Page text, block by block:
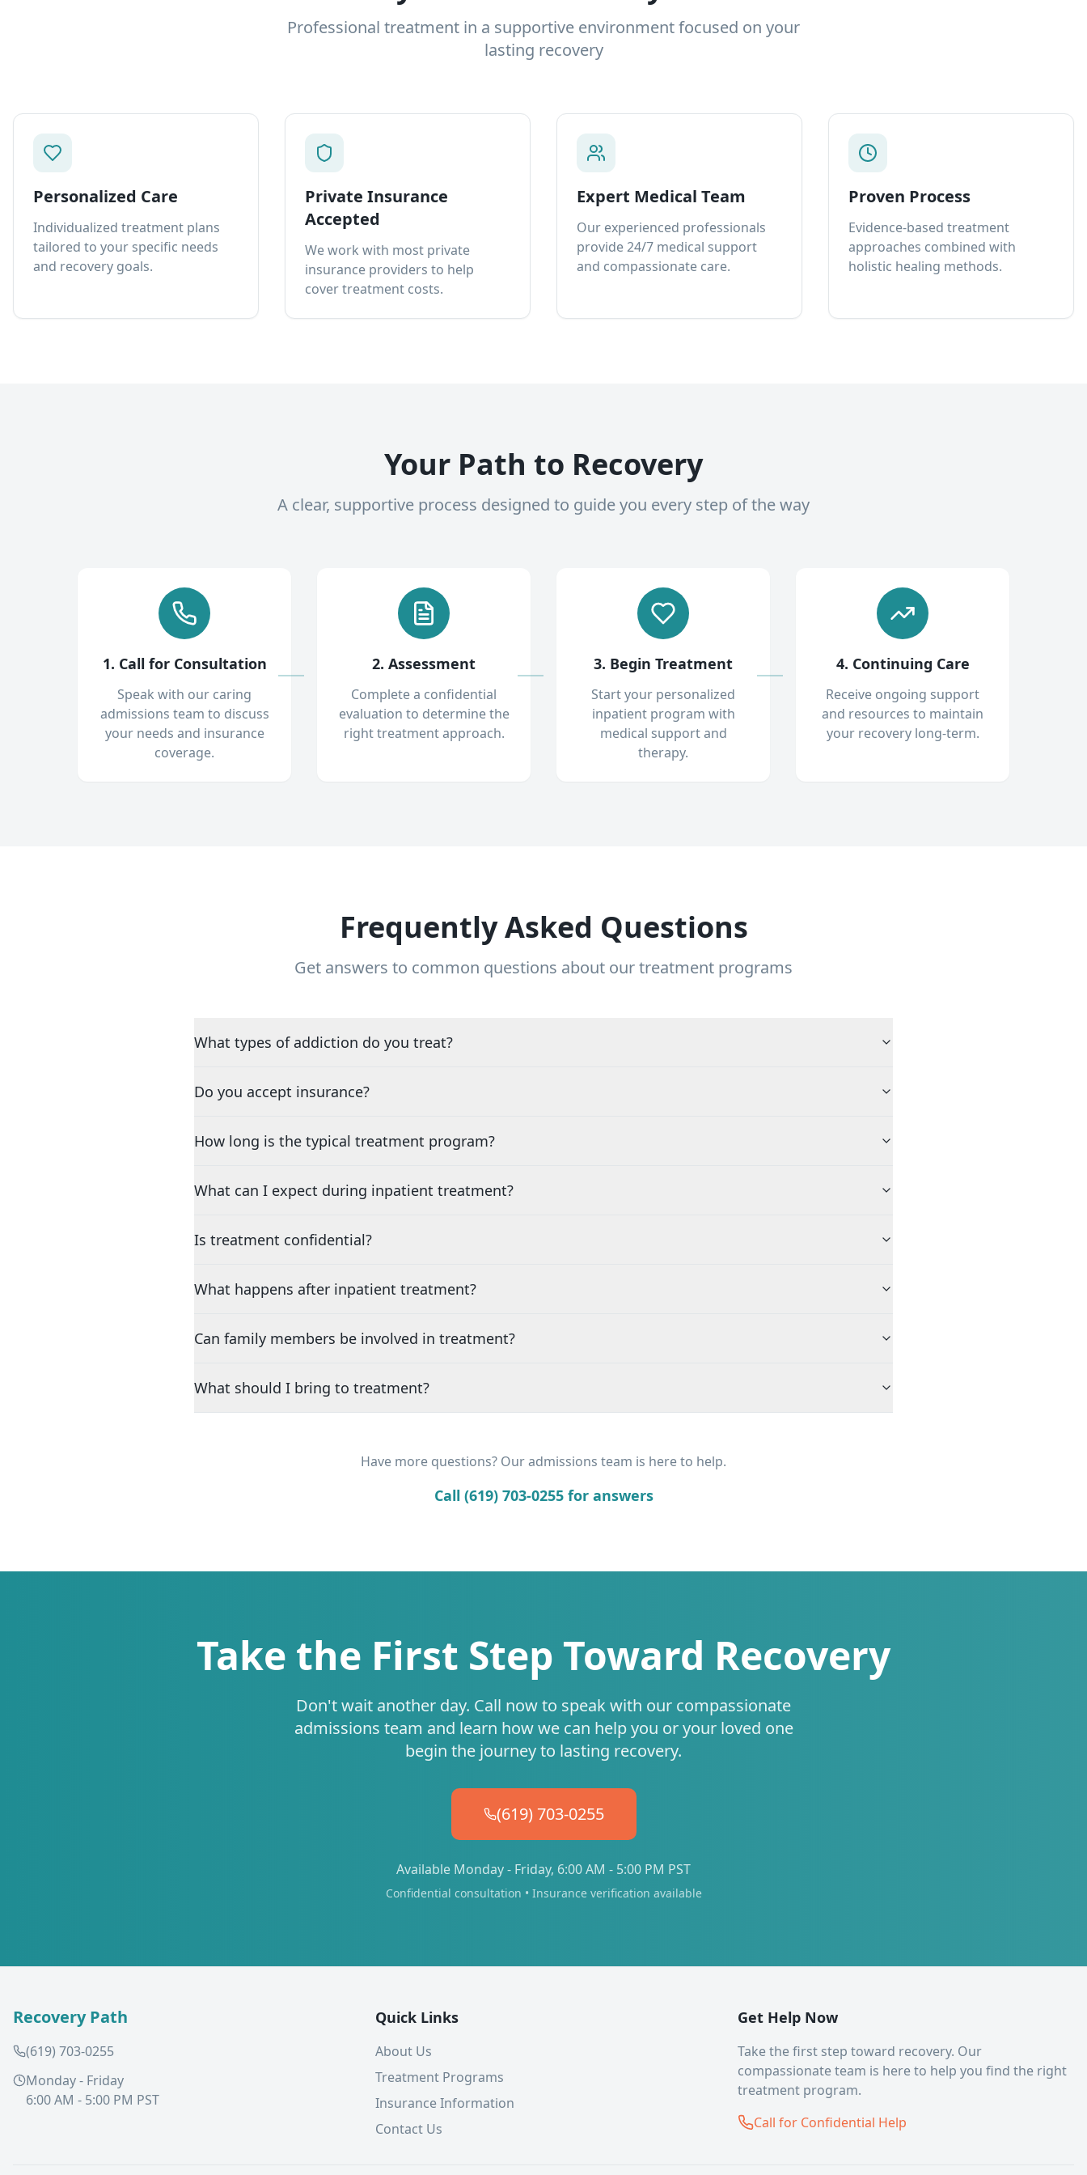
Professional treatment in a supportive environment focused on your
lasting recovery
Personalized Care
Individualized treatment plans
tailored to your specific needs
and recovery goals.
Private Insurance
Accepted
We work with most private
insurance providers to help
cover treatment costs.
Expert Medical Team
Our experienced professionals
provide 24/7 medical support
and compassionate care.
Proven Process
Evidence-based treatment
approaches combined with
holistic healing methods.
Your Path to Recovery
A clear, supportive process designed to guide you every step of the way
1. Call for Consultation
Speak with our caring
admissions team to discuss
your needs and insurance
coverage.
2. Assessment
Complete a confidential
evaluation to determine the
right treatment approach.
3. Begin Treatment
Start your personalized
inpatient program with
medical support and
therapy.
4. Continuing Care
Receive ongoing support
and resources to maintain
your recovery long-term.
Frequently Asked Questions
Get answers to common questions about our treatment programs
What types of addiction do you treat?
Do you accept insurance?
How long is the typical treatment program?
What can I expect during inpatient treatment?
Is treatment confidential?
What happens after inpatient treatment?
Can family members be involved in treatment?
What should I bring to treatment?
Have more questions? Our admissions team is here to help.
Call (619) 703-0255 for answers
Take the First Step Toward Recovery
Don't wait another day. Call now to speak with our compassionate
admissions team and learn how we can help you or your loved one
begin the journey to lasting recovery.
(619) 703-0255
Available Monday - Friday, 6:00 AM - 5:00 PM PST
Confidential consultation • Insurance verification available
Recovery Path
(619) 703-0255
Monday - Friday
6:00 AM - 5:00 PM PST
Quick Links
About Us
Treatment Programs
Insurance Information
Contact Us
Get Help Now
Take the first step toward recovery. Our
compassionate team is here to help you find the right
treatment program.
Call for Confidential Help